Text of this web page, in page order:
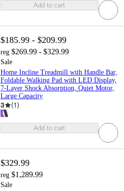
Add to cart
$185.99 - $209.99
reg $269.99 - $329.99
Sale
Home Incline Treadmill with Handle Bar,
Foldable Walking Pad with LED Display,
7-Layer Shock Absorption, Quiet Motor,
Large Capacity
3 (1)
Add to cart
$329.99
reg $1,289.99
Sale